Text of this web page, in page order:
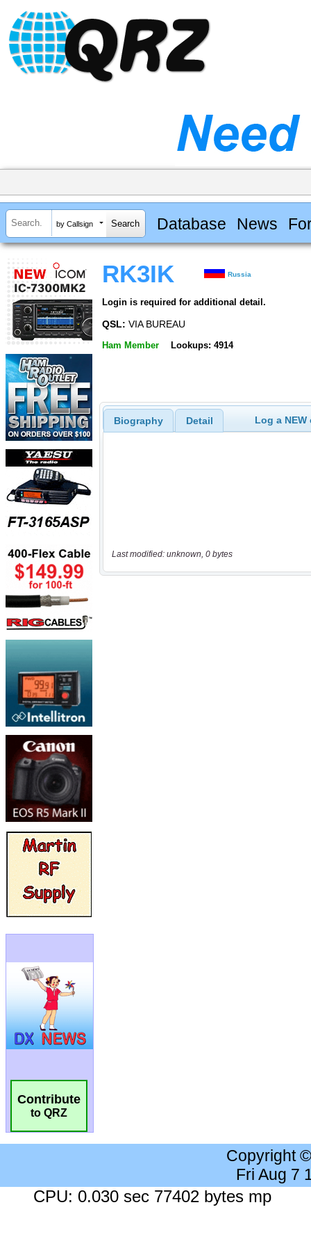
by Callsign Database News
Contribute
to QRZ
RK3IK Russia
Login is required for additional detail.
QSL: VIA BUREAU
Ham Member Lookups: 4914
Biography Detail Log a
Last modified: unknown, 0 bytes
Copyright
Fri Aug 7
CPU: 0.030 sec 77402 bytes mp